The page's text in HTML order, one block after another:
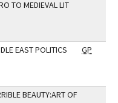
TO MEDIEVAL LIT
EAST POLITICS GP
BEAUTY:ART OF